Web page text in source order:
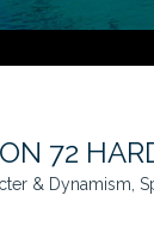
72
& Dynamism,